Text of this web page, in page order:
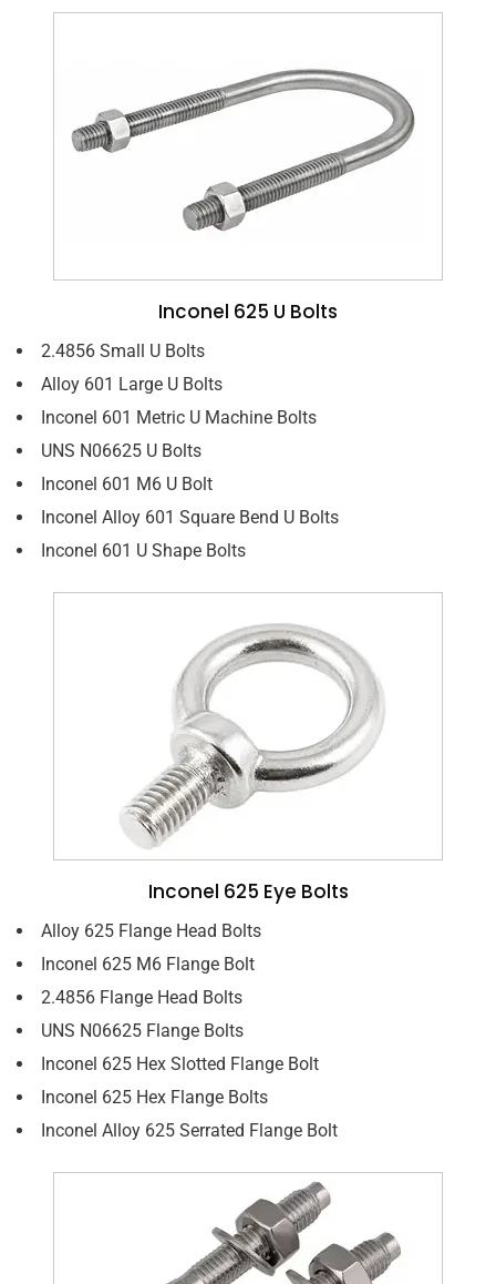
Inconel 625 U Bolts
2.4856 Small U Bolts
Alloy 601 Large U Bolts
Inconel 601 Metric U Machine Bolts
UNS N06625 U Bolts
Inconel 601 M6 U Bolt
Inconel Alloy 601 Square Bend U Bolts
Inconel 601 U Shape Bolts
Inconel 625 Eye Bolts
Alloy 625 Flange Head Bolts
Inconel 625 M6 Flange Bolt
2.4856 Flange Head Bolts
UNS N06625 Flange Bolts
Inconel 625 Hex Slotted Flange Bolt
Inconel 625 Hex Flange Bolts
Inconel Alloy 625 Serrated Flange Bolt